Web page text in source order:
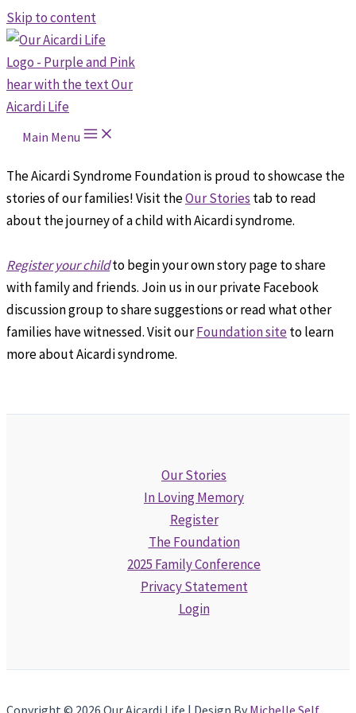
Skip to content
Main Menu
The Aicardi Syndrome Foundation is proud to showcase the
stories of our families! Visit theOur Stories tab to read
about the journey of a child with Aicardi syndrome.
Register your childto begin your own story page to share
with family and friends. Join us in our private Facebook
discussion group to share suggestions or read what other
families have witnessed. Visit ourFoundation siteto learn
more about Aicardi syndrome.
Our Stories
In Loving Memory
Register
The Foundation
2025 Family Conference
Privacy Statement
Login
Copyright © 2026 Our Aicardi Life | Design By Michelle Self